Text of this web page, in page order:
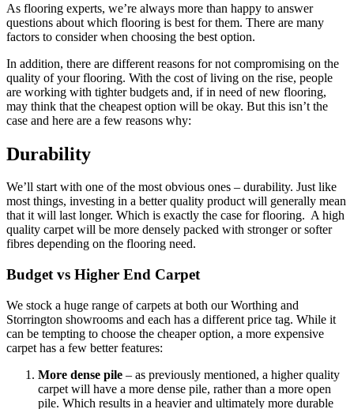
As flooring experts, we’re always more than happy to answer
questions about which flooring is best for them. There are many
factors to consider when choosing the best option.
In addition, there are different reasons for not compromising on the
quality of your flooring. With the cost of living on the rise, people
are working with tighter budgets and, if in need of new flooring,
may think that the cheapest option will be okay. But this isn’t the
case and here are a few reasons why:
Durability
We’ll start with one of the most obvious ones – durability. Just like
most things, investing in a better quality product will generally mean
that it will last longer. Which is exactly the case for flooring. A high
quality carpet will be more densely packed with stronger or softer
fibres depending on the flooring need.
Budget vs Higher End Carpet
We stock a huge range of carpets at both our Worthing and
Storrington showrooms and each has a different price tag. While it
can be tempting to choose the cheaper option, a more expensive
carpet has a few better features:
More dense pile – as previously mentioned, a higher quality
carpet will have a more dense pile, rather than a more open
pile. Which results in a heavier and ultimately more durable